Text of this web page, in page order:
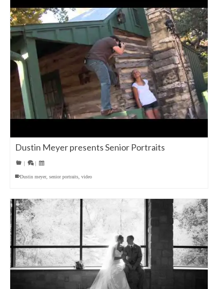
Dustin Meyer presents Senior Portraits
| |
Dustin meyer, senior portraits video